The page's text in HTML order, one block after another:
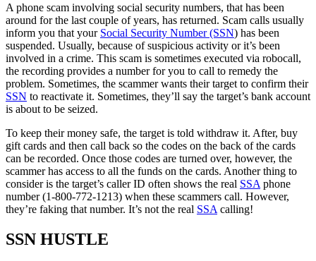
A phone scam involving social security numbers, that has been
around for the last couple of years, has returned. Scam calls usually
inform you that your Social Security Number (SSN) has been
suspended. Usually, because of suspicious activity or it’s been
involved in a crime. This scam is sometimes executed via robocall,
the recording provides a number for you to call to remedy the
problem. Sometimes, the scammer wants their target to confirm their
SSN to reactivate it. Sometimes, they’ll say the target’s bank account
is about to be seized.
To keep their money safe, the target is told withdraw it. After, buy
gift cards and then call back so the codes on the back of the cards
can be recorded. Once those codes are turned over, however, the
scammer has access to all the funds on the cards. Another thing to
consider is the target’s caller ID often shows the real SSA phone
number (1-800-772-1213) when these scammers call. However,
they’re faking that number. It’s not the real SSA calling!
SSN HUSTLE